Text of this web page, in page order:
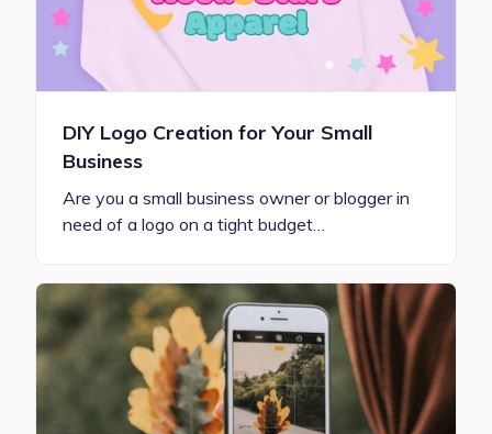
DIY Logo Creation for Your Small
Business
Are you a small business owner or blogger in
need of a logo on a tight budget…